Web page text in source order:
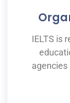
IELTS is